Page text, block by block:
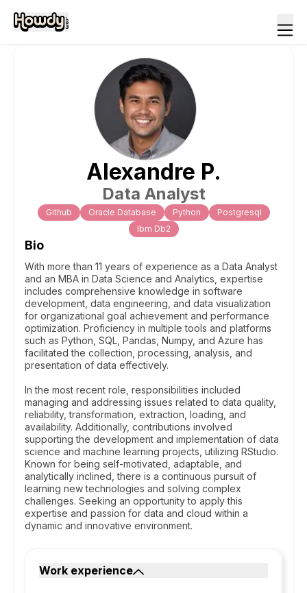
Alexandre P.
Data Analyst
Github Oracle Database Python
Postgresql
Ibm Db2
Bio
With more than 11 years of experience as a Data Analyst
and an MBA in Data Science and Analytics, expertise
includes comprehensive knowledge in software
development, data engineering, and data visualization
for organizational goal achievement and performance
optimization. Proficiency in multiple tools and platforms
such as Python, SQL, Pandas, Numpy, and Azure has
facilitated the collection, processing, analysis, and
presentation of data effectively.
In the most recent role, responsibilities included
managing and addressing issues related to data quality,
reliability, transformation, extraction, loading, and
availability. Additionally, contributions involved
supporting the development and implementation of data
science and machine learning projects, utilizing RStudio.
Known for being self-motivated, adaptable, and
analytically inclined, there is a continuous pursuit of
learning new technologies and solving complex
challenges. Seeking an opportunity to apply this
expertise and passion for data and cloud within a
dynamic and innovative environment.
Work experience